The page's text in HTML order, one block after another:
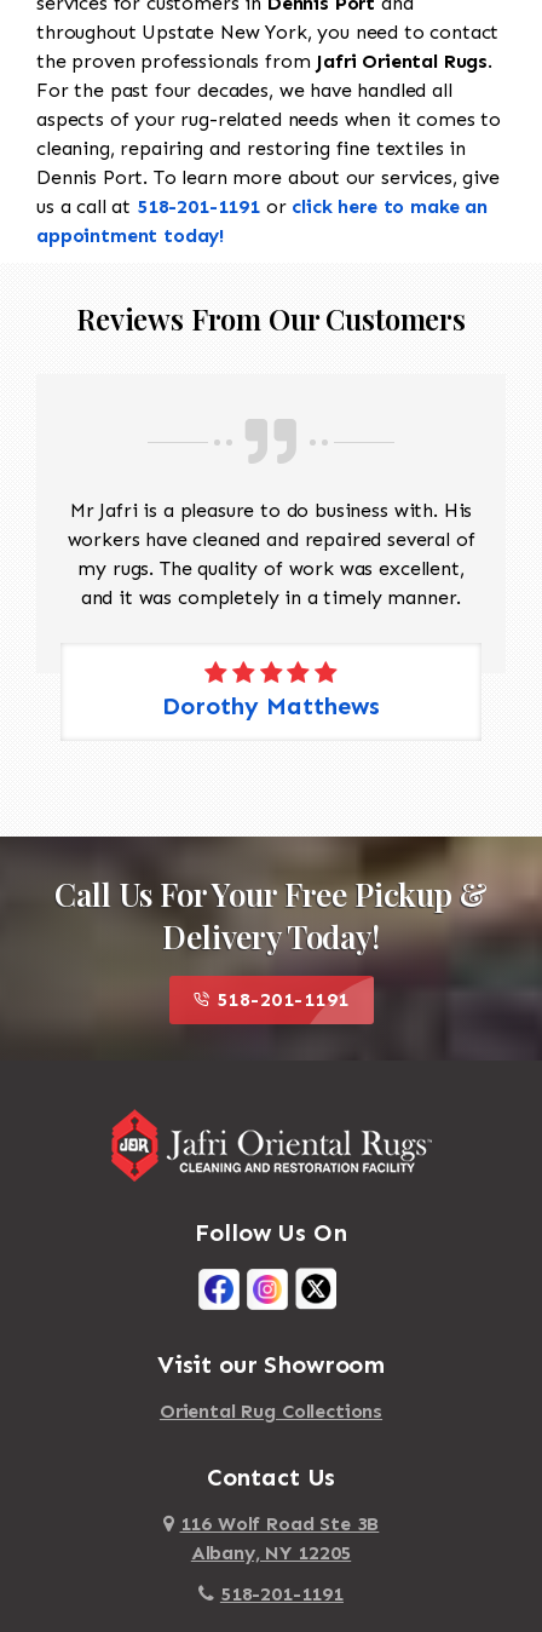
throughout Upstate New York, you need to contact
the proven professionals from Jafri Oriental Rugs.
For the past four decades, we have handled all
aspects of your rug-related needs when it comes to
cleaning, repairing and restoring fine textiles in
Dennis Port. To learn more about our services, give
us a call at 518-201-1191 or click here to make an
appointment today!
Reviews From Our Customers
Mr Jafri is a pleasure to do business with. His
workers have cleaned and repaired several of
my rugs. The quality of work was excellent,
and it was completely in a timely manner.
Dorothy Matthews
Call Us For Your Free Pickup &
Delivery Today!
518-201-1191
Follow Us On
Visit our Showroom
Oriental Rug Collections
Contact Us
116 Wolf Road Ste 3B
Albany, NY 12205
518-201-1191